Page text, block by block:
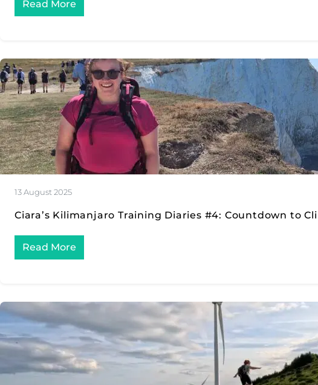
Read More
13 August 2025
Ciara’s Kilimanjaro Training Diaries #4: Countdown to
Read More